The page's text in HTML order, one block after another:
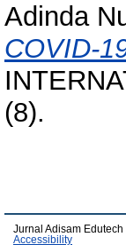
Adinda
COVID-
(8).
Jurnal Adisam
Accessibility